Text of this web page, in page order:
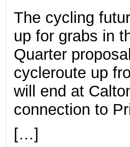
The cycling
up for grabs in
Quarter
cycleroute up
will end at
connection to
[…]